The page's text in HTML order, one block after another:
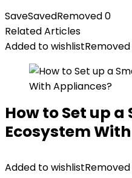
SaveSavedRemoved0
Related Articles
Added to wishlist
How to Set up
Ecosystem
Added to wishlist